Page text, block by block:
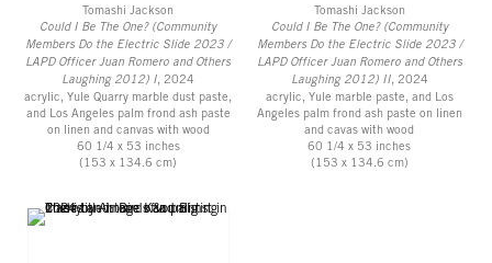
Tomashi Jackson
Could I Be The One? (Community
Members Do the Electric Slide 2023 /
LAPD Officer Juan Romero and Others
Laughing 2012) I, 2024
acrylic, Yule Quarry marble dust paste,
and Los Angeles palm frond ash paste
on linen and canvas with wood
60 1/4 x 53 inches
(153 x 134.6 cm)
Tomashi Jackson
Could I Be The One? (Community
Members Do the Electric Slide 2023 /
LAPD Officer Juan Romero and Others
Laughing 2012) II, 2024
acrylic, Yule marble paste, and Los
Angeles palm frond ash paste on linen
and cavas with wood
60 1/4 x 53 inches
(153 x 134.6 cm)